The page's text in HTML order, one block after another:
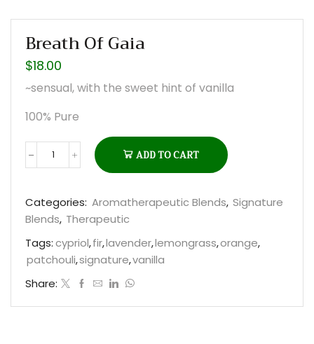
Breath Of Gaia
$18.00
~sensual, with the sweet hint of vanilla
100% Pure
Breath
Gaia
quantity
ADD TO CART
Categories: Aromatherapeutic Blends, Signature
Blends, Therapeutic
Tags:cypriol,fir,lavender,lemongrass,orange,
patchouli,signature,vanilla
Share: